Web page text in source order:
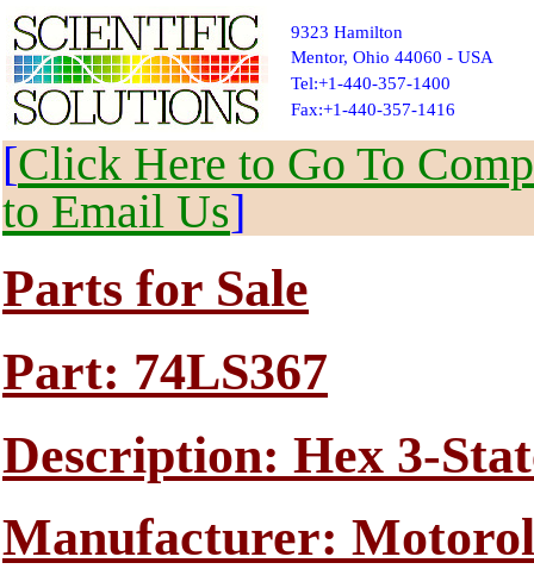
9323 Hamilton
Mentor, Ohio 44060 - USA
Tel:+1-440-357-1400
Fax:+1-440-357-1416
[Click Here to Go To
to Email Us]
Parts for Sale
Part: 74LS367
Description: Hex 3-
Manufacturer: